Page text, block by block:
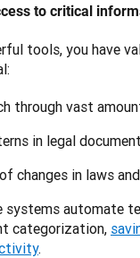
to critical
tools, you have
through vast
in legal
changes in laws
systems automate
categorization,
.